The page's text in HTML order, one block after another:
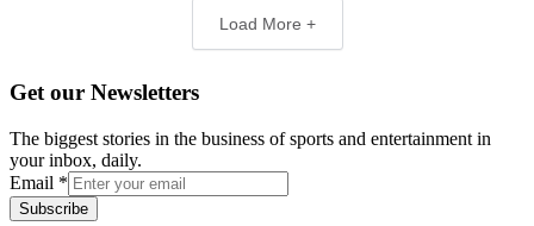
Load More +
Get our Newsletters
The biggest stories in the business of sports and entertainment in
your inbox, daily.
Email *
Subscribe